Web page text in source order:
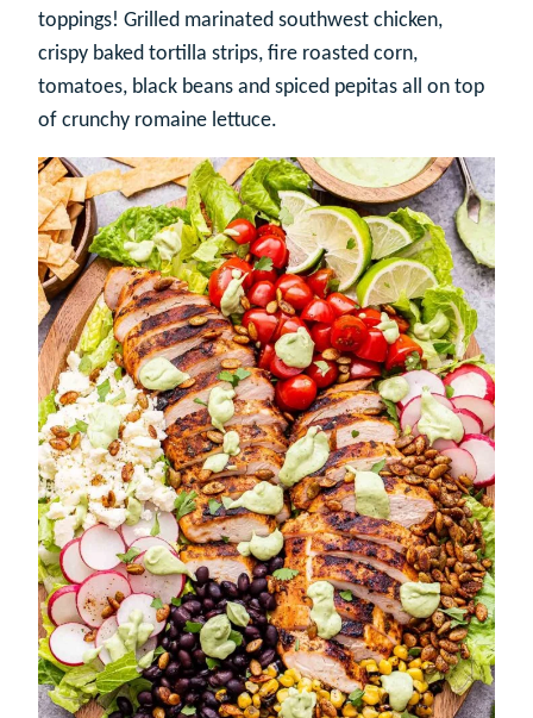
toppings! Grilled marinated southwest chicken,
crispy baked tortilla strips, fire roasted corn,
tomatoes, black beans and spiced pepitas all on top
of crunchy romaine lettuce.